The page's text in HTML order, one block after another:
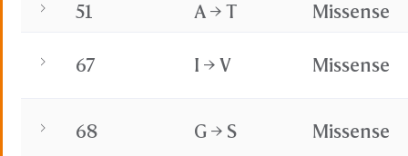
51
A → T Missense
67 I → V Missense
68 G → S Missense